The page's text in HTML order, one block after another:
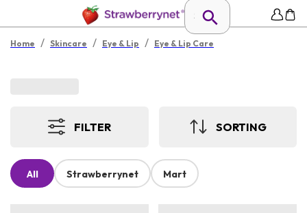
Home / Skincare / Eye & Lip / Eye & Lip Care
FILTER SORTING
All Strawberrynet Mart